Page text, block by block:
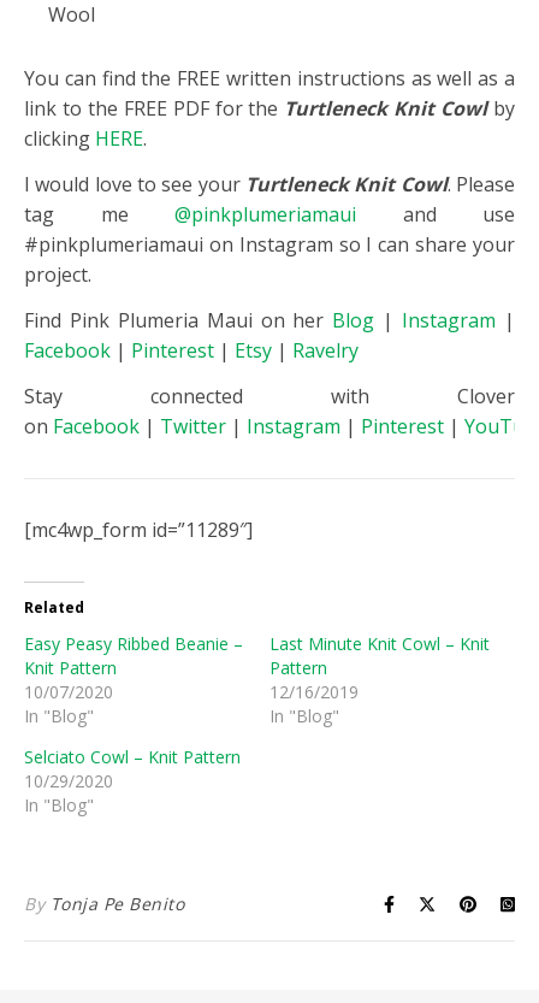
Wool
You can find the FREE written instructions as well as a
link to the FREE PDF for the Turtleneck Knit Cowl by
clicking HERE.
I would love to see your Turtleneck Knit Cowl. Please
tag me @pinkplumeriamaui and use
#pinkplumeriamaui on Instagram so I can share your
project.
Find Pink Plumeria Maui on her Blog | Instagram |
Facebook | Pinterest | Etsy | Ravelry
Stay connected with Clover
on Facebook | Twitter | Instagram | Pinterest |
[mc4wp_form id=”11289″]
Related
Easy Peasy Ribbed Beanie –
Knit Pattern
10/07/2020
In "Blog"
Last Minute Knit Cowl – Knit
Pattern
12/16/2019
In "Blog"
Selciato Cowl – Knit Pattern
10/29/2020
In "Blog"
By Tonja Pe Benito